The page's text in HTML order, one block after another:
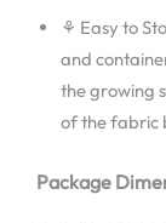
⚘ Easy to
and
the growing
of the fabric
Package